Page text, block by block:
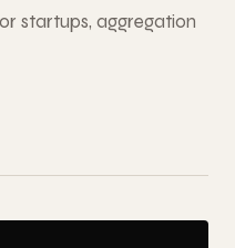
startups, aggregation